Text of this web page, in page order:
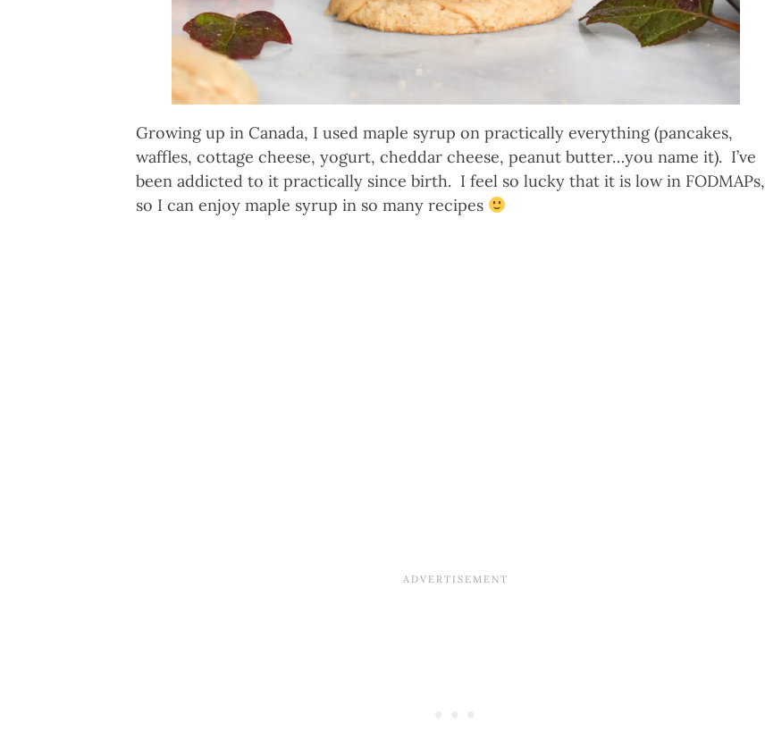
Growing up in Canada, I used maple syrup on practically everything (pancakes,
waffles, cottage cheese, yogurt, cheddar cheese, peanut butter…you name it). I’ve
been addicted to it practically since birth. I feel so lucky that it is low in FODMAPs,
so I can enjoy maple syrup in so many recipes